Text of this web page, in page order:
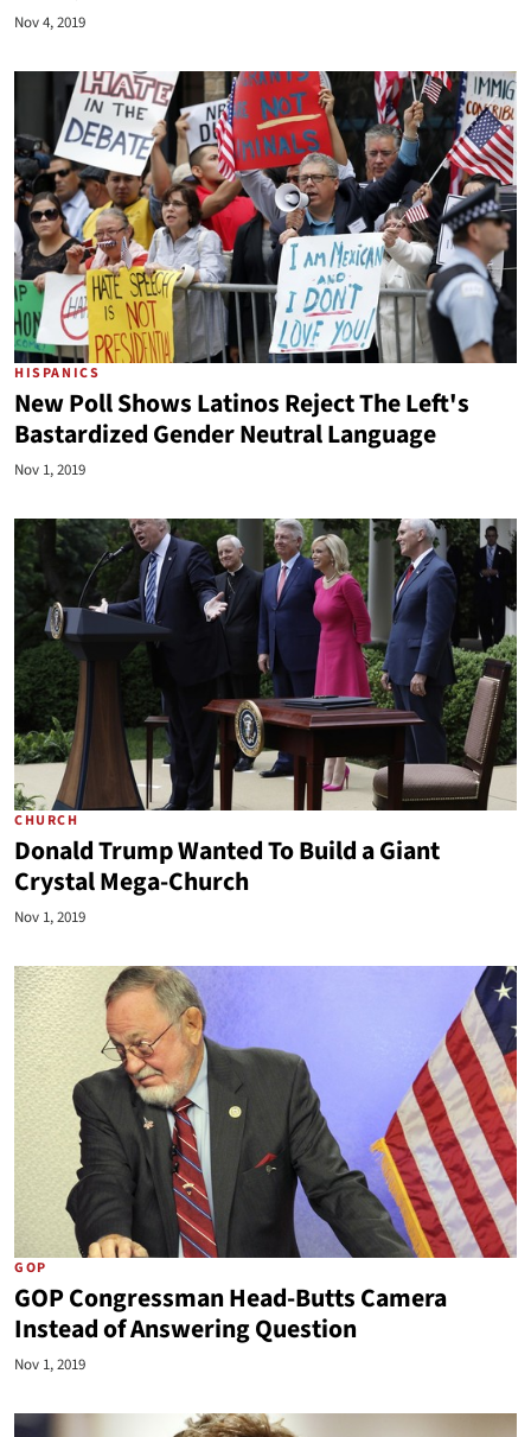
Nov 4, 2019
HISPANICS
New Poll Shows Latinos Reject The Left's
Bastardized Gender Neutral Language
Nov 1, 2019
CHURCH
Donald Trump Wanted To Build a Giant
Crystal Mega-Church
Nov 1, 2019
GOP
GOP Congressman Head-Butts Camera
Instead of Answering Question
Nov 1, 2019